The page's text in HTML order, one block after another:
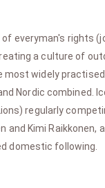
everyman's rights
a culture of
most widely
Nordic combined.
regularly
and Kimi Raikkonen,
domestic following.